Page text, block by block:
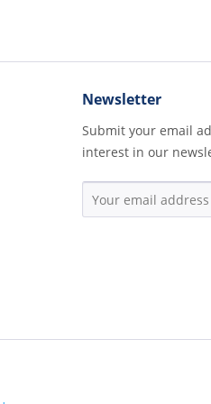
Newsletter
Submit your email
interest in our